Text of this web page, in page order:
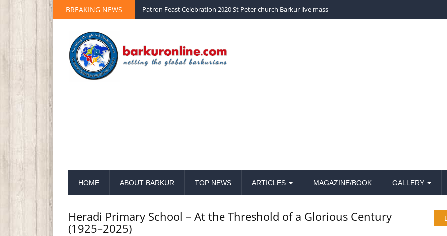
BREAKING NEWS Palm Sunday 2020 St Peter church Barkur live mass
HOME ABOUT BARKUR TOP NEWS ARTICLES MAGAZINE/BOOK GALLERY
Heradi Primary School – At the Threshold of a Glorious Century
(1925–2025)